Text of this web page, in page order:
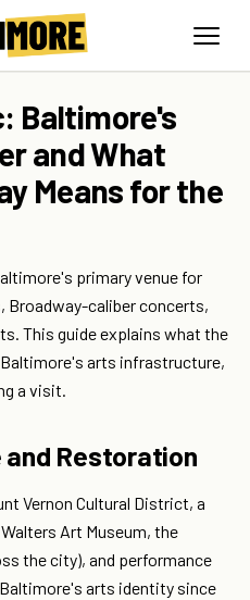
Baltimore's
and What
Means for the
primary venue for
Broadway-caliber concerts,
This guide explains what the
arts infrastructure,
a visit.
and Restoration
Vernon Cultural District, a
Art Museum, the
the city), and performance
arts identity since